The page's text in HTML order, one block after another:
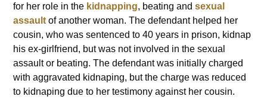
for her role in the kidnapping, beating andsexual
assault of another woman. The defendant helped her
cousin, who was sentenced to 40 years in prison, kidnap
his ex-girlfriend, but was not involved in the sexual
assault or beating. The defendant was initially charged
with aggravated kidnaping, but the charge was reduced
to kidnaping due to her testimony against her cousin.